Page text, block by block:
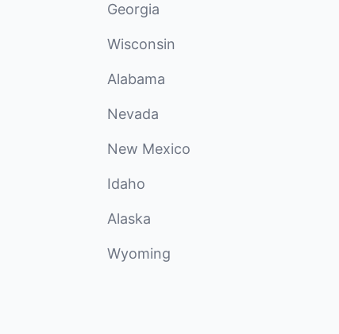
Georgia
Wisconsin
Alabama
Nevada
New Mexico
Idaho
Alaska
Wyoming